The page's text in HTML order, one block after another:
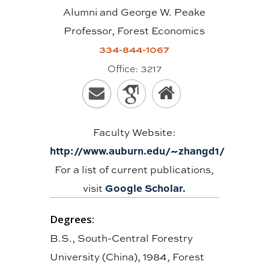
Alumni and George W. Peake
Professor, Forest Economics
334-844-1067
Office: 3217
Faculty Website:
http://www.auburn.edu/~zhangd1/
For a list of current publications,
visitGoogle Scholar.
Degrees:
B.S., South-Central Forestry
University (China), 1984, Forest